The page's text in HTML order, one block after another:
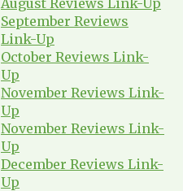
September Reviews
Link-Up
October Reviews Link-
Up
November Reviews Link-
Up
November Reviews Link-
Up
December Reviews Link-
Up